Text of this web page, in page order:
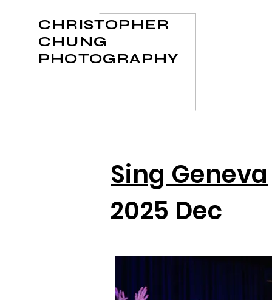
CHRISTOPHER
CHUNG
PHOTOGRAPHY
Sing Geneva
2025 Dec